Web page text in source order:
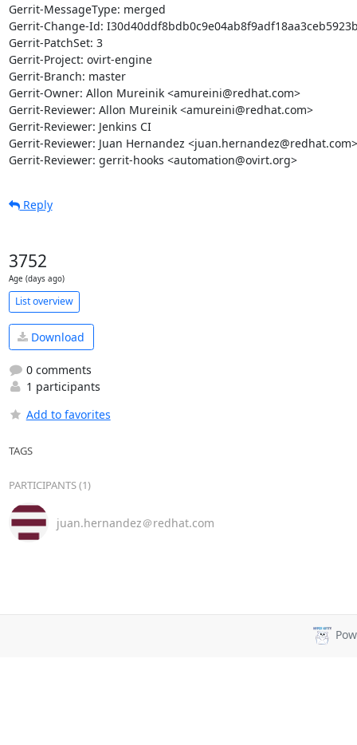
Gerrit-MessageType: merged
Gerrit-Change-Id:
Gerrit-PatchSet: 3
Gerrit-Project: ovirt-engine
Gerrit-Branch: master
Gerrit-Owner: Allon Mureinik <amureini@redhat.com>
Gerrit-Reviewer: Allon Mureinik <amureini@redhat.com>
Gerrit-Reviewer: Jenkins CI
Gerrit-Reviewer: Juan Hernandez <juan.hernandez@redhat.com>
Gerrit-Reviewer: gerrit-hooks <automation@ovirt.org>
Reply
3752
Age (days ago)
List overview
Download
0 comments
1 participants
Add to favorites
TAGS
PARTICIPANTS (1)
juan.hernandez＠redhat.com